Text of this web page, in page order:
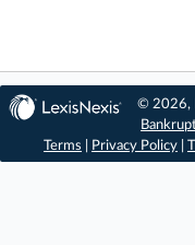
© 2026,
Terms
Privacy Policy